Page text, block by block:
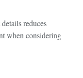
reduces
when considering